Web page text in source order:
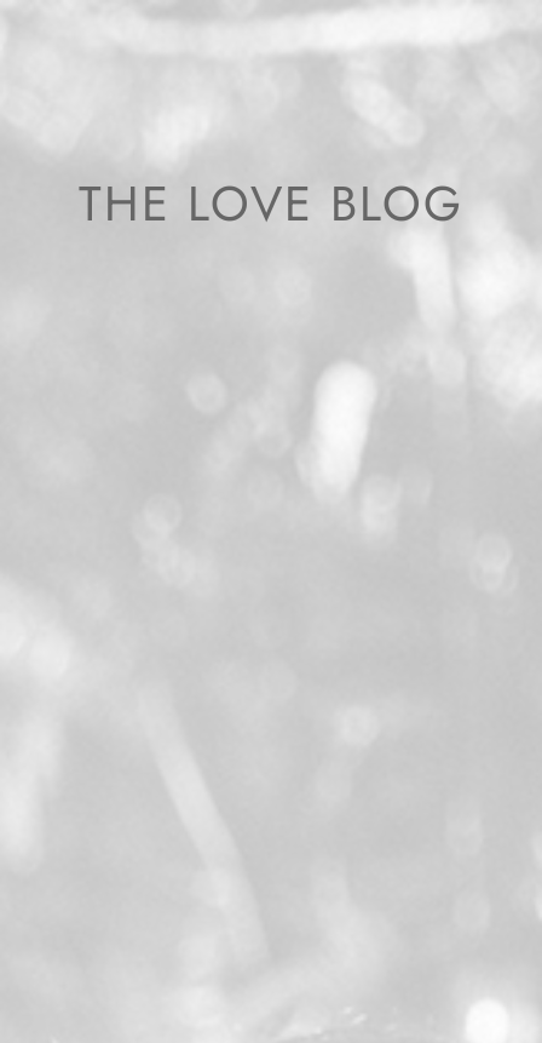
THE LOVE BLOG